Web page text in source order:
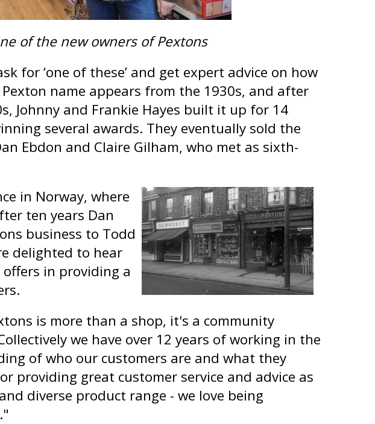
of the new owners of Pextons
for ‘one of these’ and get expert advice on how
name appears from the 1930s, and after
Johnny and Frankie Hayes built it up for 14
several awards. They eventually sold the
Ebdon and Claire Gilham, who met as sixth-
in Norway, where
ten years Dan
business to Todd
delighted to hear
in providing a
is more than a shop, it's a community
we have over 12 years of working in the
of who our customers are and what they
providing great customer service and advice as
diverse product range - we love being